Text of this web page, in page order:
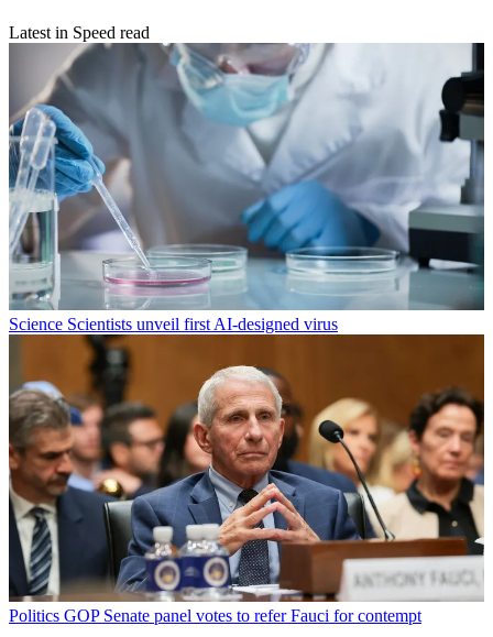
Latest in Speed read
Science Scientists unveil first AI-designed virus
Politics GOP Senate panel votes to refer Fauci for contempt